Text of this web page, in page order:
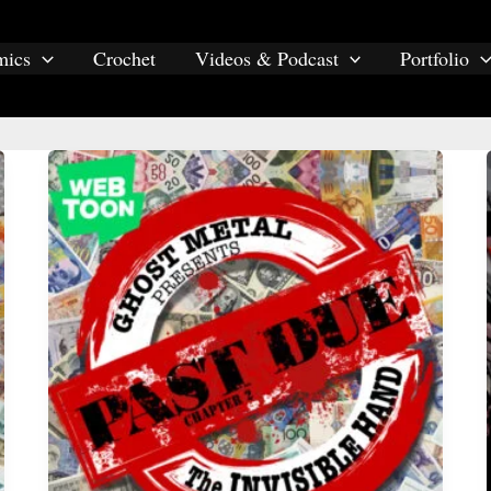
Crochet Videos & Podcast Portfolio
past due